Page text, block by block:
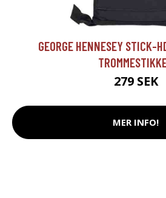
GEORGE HENNESEY STICK-
279 SEK
MER INFO!